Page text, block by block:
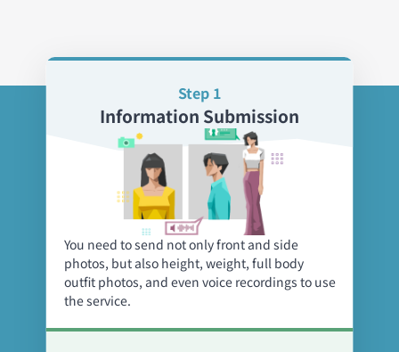
Step 1
Information Submission
You need to send not only front and side
photos, but also height, weight, full body
outfit photos, and even voice recordings to use
the service.